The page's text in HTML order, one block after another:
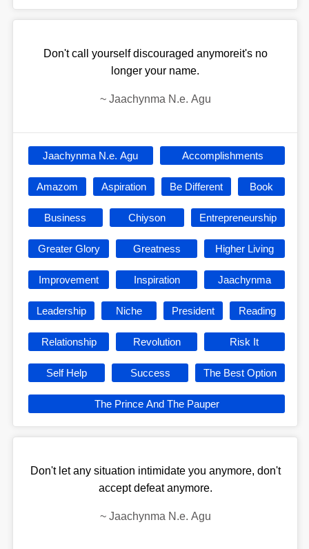
Don't call yourself discouraged anymoreit's no
longer your name.
~ Jaachynma N.e. Agu
Jaachynma N.e. Agu Accomplishments
Amazom Aspiration Be Different Book
Business Chiyson Entrepreneurship
Greater Glory Greatness Higher Living
Improvement Inspiration Jaachynma
Leadership Niche President Reading
Relationship Revolution Risk It
Self Help Success The Best Option
The Prince And The Pauper
Don't let any situation intimidate you anymore, don't
accept defeat anymore.
~ Jaachynma N.e. Agu